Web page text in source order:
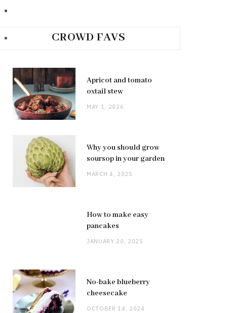
CROWD FAVS
Apricot and tomato
oxtail stew
MAY 1, 2026
Why you should grow
soursop in your garden
MARCH 4, 2025
How to make easy
pancakes
JANUARY 20, 2025
No-bake blueberry
cheesecake
OCTOBER 14, 2024